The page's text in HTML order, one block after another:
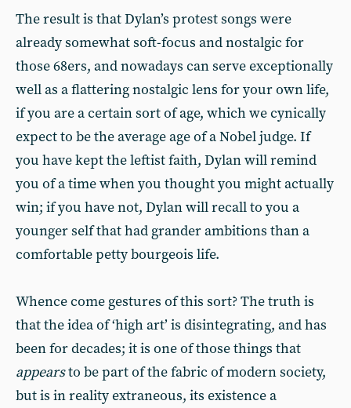
The result is that Dylan’s protest songs were
already somewhat soft-focus and nostalgic for
those 68ers, and nowadays can serve exceptionally
well as a flattering nostalgic lens for your own life,
if you are a certain sort of age, which we cynically
expect to be the average age of a Nobel judge. If
you have kept the leftist faith, Dylan will remind
you of a time when you thought you might actually
win; if you have not, Dylan will recall to you a
younger self that had grander ambitions than a
comfortable petty bourgeois life.
Whence come gestures of this sort? The truth is
that the idea of ‘high art’ is disintegrating, and has
been for decades; it is one of those things that
appearsto be part of the fabric of modern society,
but is in reality extraneous, its existence a